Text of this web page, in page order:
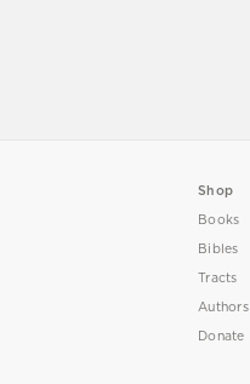
Shop
Books
Bibles
Tracts
Authors
Donate